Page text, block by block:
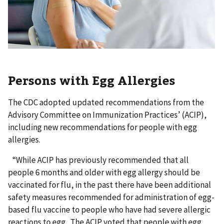
Persons with Egg Allergies
The CDC adopted updated recommendations from the
Advisory Committee on Immunization Practices’ (ACIP),
including new recommendations for people with egg
allergies.
“While ACIP has previously recommended that all
people 6 months and older with egg allergy should be
vaccinated for flu, in the past there have been additional
safety measures recommended for administration of egg-
based flu vaccine to people who have had severe allergic